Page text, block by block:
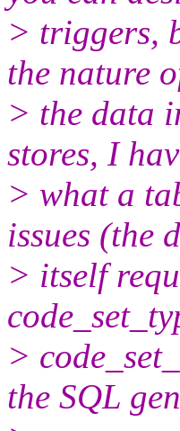
> triggers,
the nature
> the data
stores, I
> what a
issues (the
> itself
>
the SQL